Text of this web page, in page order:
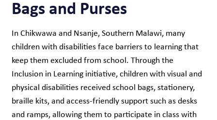
Bags and Purses
In Chikwawa and Nsanje, Southern Malawi, many
children with disabilities face barriers to learning that
keep them excluded from school. Through the
Inclusion in Learning initiative, children with visual and
physical disabilities received school bags, stationery,
braille kits, and access-friendly support such as desks
and ramps, allowing them to participate in class with